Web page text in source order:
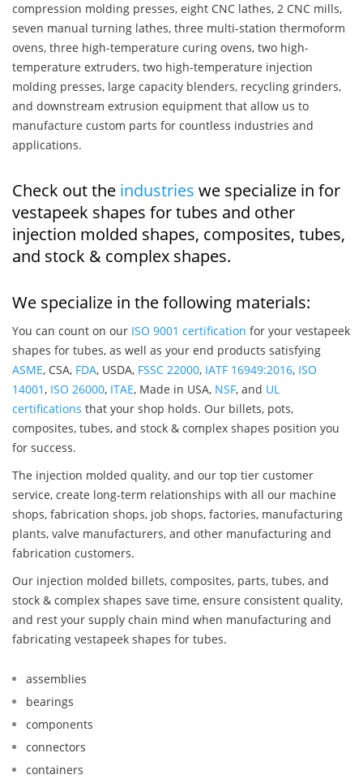
compression molding presses, eight CNC lathes, 2 CNC mills,
seven manual turning lathes, three multi-station thermoform
ovens, three high-temperature curing ovens, two high-
temperature extruders, two high-temperature injection
molding presses, large capacity blenders, recycling grinders,
and downstream extrusion equipment that allow us to
manufacture custom parts for countless industries and
applications.
Check out the industries we specialize in for
vestapeek shapes for tubes and other
injection molded shapes, composites, tubes,
and stock & complex shapes.
We specialize in the following materials:
You can count on our ISO 9001 certification for your vestapeek
shapes for tubes, as well as your end products satisfying
ASME, CSA, FDA, USDA, FSSC 22000, IATF 16949:2016, ISO
14001, ISO 26000, ITAE, Made in USA, NSF, and UL
certifications that your shop holds. Our billets, pots,
composites, tubes, and stock & complex shapes position you
for success.
The injection molded quality, and our top tier customer
service, create long-term relationships with all our machine
shops, fabrication shops, job shops, factories, manufacturing
plants, valve manufacturers, and other manufacturing and
fabrication customers.
Our injection molded billets, composites, parts, tubes, and
stock & complex shapes save time, ensure consistent quality,
and rest your supply chain mind when manufacturing and
fabricating vestapeek shapes for tubes.
assemblies
bearings
components
connectors
containers